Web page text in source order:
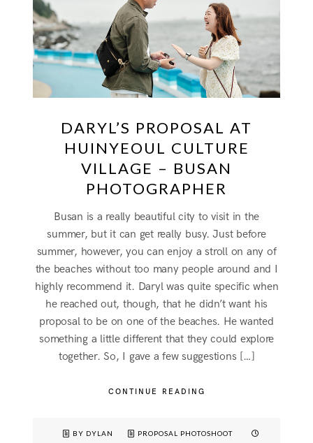
DARYL’S PROPOSAL AT
HUINYEOUL CULTURE
VILLAGE – BUSAN
PHOTOGRAPHER
Busan is a really beautiful city to visit in the
summer, but it can get really busy. Just before
summer, however, you can enjoy a stroll on any of
the beaches without too many people around and I
highly recommend it. Daryl was quite specific when
he reached out, though, that he didn’t want his
proposal to be on one of the beaches. He wanted
something a little different that they could explore
together. So, I gave a few suggestions […]
CONTINUE READING
BY DYLAN
PROPOSAL PHOTOSHOOT